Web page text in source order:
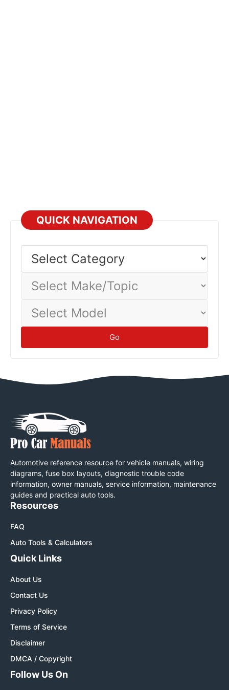
QUICK NAVIGATION
Category
Make/Topic
Model
Go
Automotive reference resource for vehicle manuals, wiring
diagrams, fuse box layouts, diagnostic trouble code
information, owner manuals, service information, maintenance
guides and practical auto tools.
Resources
FAQ
Auto Tools & Calculators
Quick Links
About Us
Contact Us
Privacy Policy
Terms of Service
Disclaimer
DMCA / Copyright
Follow Us On